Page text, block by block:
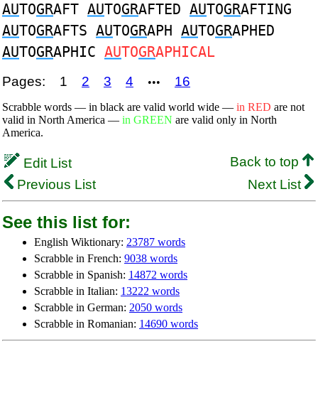
AUTOGRAFT AUTOGRAFTED AUTOGRAFTING
AUTOGRAFTS AUTOGRAPH AUTOGRAPHED
AUTOGRAPHIC AUTOGRAPHICAL
Pages: 1 2 3 4 ••• 16
Scrabble words — in black are valid world wide — in RED are not
valid in North America — in GREEN are valid only in North
America.
Edit List
Back to top
Previous List
Next List
See this list for:
English Wiktionary: 23787 words
Scrabble in French: 9038 words
Scrabble in Spanish: 14872 words
Scrabble in Italian: 13222 words
Scrabble in German: 2050 words
Scrabble in Romanian: 14690 words